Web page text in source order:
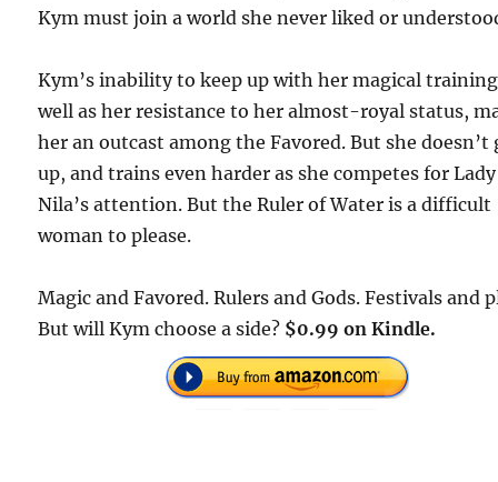
Kym must join a world she never liked or
Kym’s inability to keep up with her magical
well as her resistance to her almost-royal status,
her an outcast among the Favored. But she doesn’t
up, and trains even harder as she competes for Lady
Nila’s attention. But the Ruler of Water is a difficult
woman to please.
Magic and Favored. Rulers and Gods. Festivals and
But will Kym choose a side? $0.99 on Kindle.